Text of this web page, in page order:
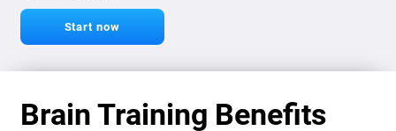
Start now
Brain Training Benefits